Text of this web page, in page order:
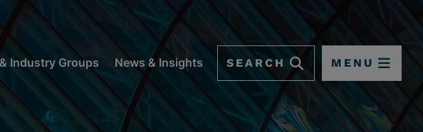
Industry Groups News & Insights SEARCH MENU